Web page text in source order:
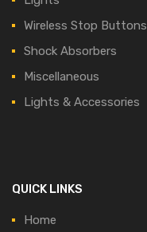
Wireless Stop Buttons
Shock Absorbers
Miscellaneous
Lights & Accessories
QUICK LINKS
Home